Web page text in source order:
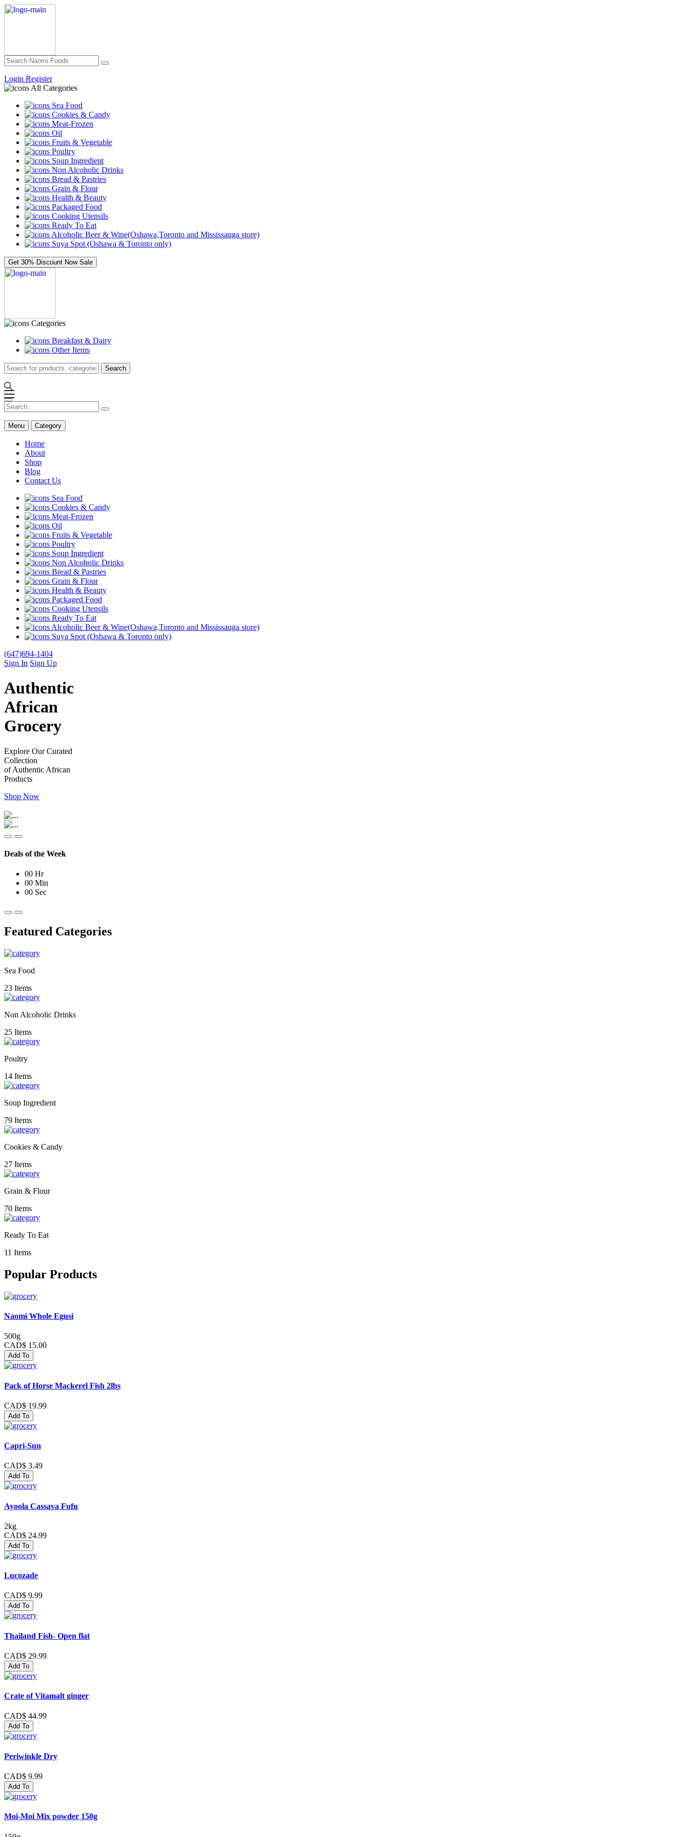
Login Register
All Categories
Sea Food
Cookies & Candy
Meat-Frozen
Oil
Fruits & Vegetable
Poultry
Soup Ingredient
Non Alcoholic Drinks
Bread & Pastries
Grain & Flour
Health & Beauty
Packaged Food
Cooking Utensils
Ready To Eat
Alcoholic Beer & Wine(Oshawa,Toronto and Mississauga store)
Suya Spot (Oshawa & Toronto only)
Get 30% Discount Now Sale
Categories
Breakfast & Dairy
Other Items
Search
Menu Category
Home
About
Shop
Blog
Contact Us
Sea Food
Cookies & Candy
Meat-Frozen
Oil
Fruits & Vegetable
Poultry
Soup Ingredient
Non Alcoholic Drinks
Bread & Pastries
Grain & Flour
Health & Beauty
Packaged Food
Cooking Utensils
Ready To Eat
Alcoholic Beer & Wine(Oshawa,Toronto and Mississauga store)
Suya Spot (Oshawa & Toronto only)
(647)694-1404
Sign In Sign Up
Authentic
African
Grocery
Explore Our Curated
Collection
of Authentic African
Products
Shop Now
Deals of the Week
00 Hr
00 Min
00 Sec
Featured Categories
Sea Food
23 Items
Non Alcoholic Drinks
25 Items
Poultry
14 Items
Soup Ingredient
79 Items
Cookies & Candy
27 Items
Grain & Flour
70 Items
Ready To Eat
11 Items
Popular Products
Naomi Whole Egusi
500g
CAD$ 15.00
Add To
Pack of Horse Mackerel Fish 2lbs
CAD$ 19.99
Add To
Capri-Sun
CAD$ 3.49
Add To
Ayoola Cassava Fufu
2kg
CAD$ 24.99
Add To
Lucozade
CAD$ 9.99
Add To
Thailand Fish- Open flat
CAD$ 29.99
Add To
Crate of Vitamalt ginger
CAD$ 44.99
Add To
Periwinkle Dry
CAD$ 9.99
Add To
Moi-Moi Mix powder 150g